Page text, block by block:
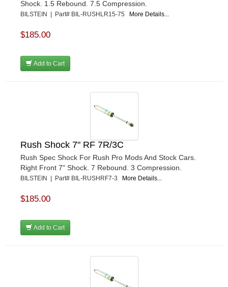
Shock. 1.5 Rebound. 7.5 Compression.
BILSTEIN | Part# BIL-RUSHLR15-75 More Details...
$185.00
Add to Cart
Rush Shock 7" RF 7R/3C
Rush Spec Shock For Rush Pro Mods And Stock Cars.
Right Front 7" Shock. 7 Rebound. 3 Compression.
BILSTEIN | Part# BIL-RUSHRF7-3 More Details...
$185.00
Add to Cart